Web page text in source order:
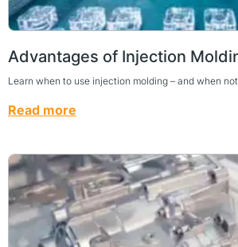
Advantages of Injection
Learn when to use injection molding – and when
Read more